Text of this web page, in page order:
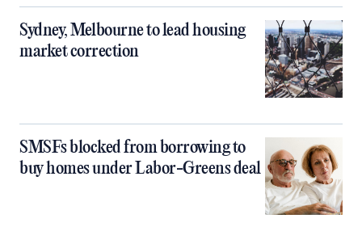
Sydney, Melbourne to lead housing
market correction
SMSFs blocked from borrowing to
buy homes under Labor-Greens deal